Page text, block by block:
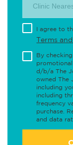
Clinic
I agree to
Terms
By
d/b/a The
owned The
including
including
frequency
purchase.
and data